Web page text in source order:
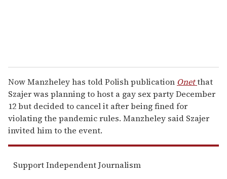
Now Manzheley has told Polish publication Onetthat
Szajer was planning to host a gay sex party December
12 but decided to cancel it after being fined for
violating the pandemic rules. Manzheley said Szajer
invited him to the event.
Support Independent Journalism